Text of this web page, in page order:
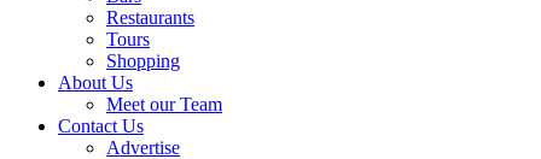
Restaurants
Tours
Shopping
About Us
Meet our Team
Contact Us
Advertise